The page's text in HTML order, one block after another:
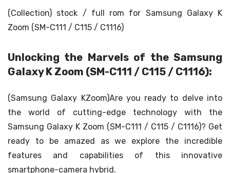
(Collection) stock / full rom for Samsung Galaxy K
Zoom (SM-C111 / C115 / C1116)
Unlocking the Marvels of the Samsung
Galaxy K Zoom (SM-C111 / C115 / C1116):
(Samsung Galaxy KZoom)Are you ready to delve into
the world of cutting-edge technology with the
Samsung Galaxy K Zoom (SM-C111 / C115 / C1116)? Get
ready to be amazed as we explore the incredible
features and capabilities of this innovative
smartphone-camera hybrid.